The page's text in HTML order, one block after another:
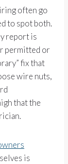
often go
to spot both.
report is
permitted or
fix that
wire nuts,
that the
is